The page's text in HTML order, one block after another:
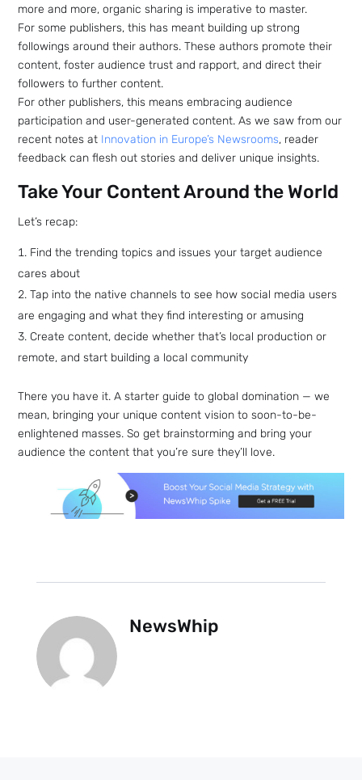
more and more, organic sharing is imperative to master.
For some publishers, this has meant building up strong
followings around their authors. These authors promote their
content, foster audience trust and rapport, and direct their
followers to further content.
For other publishers, this means embracing audience
participation and user-generated content. As we saw from our
recent notes at Innovation in Europe’s Newsrooms, reader
feedback can flesh out stories and deliver unique insights.
Take Your Content Around the World
Let’s recap:
Find the trending topics and issues your target audience
cares about
Tap into the native channels to see how social media users
are engaging and what they find interesting or amusing
Create content, decide whether that’s local production or
remote, and start building a local community
There you have it. A starter guide to global domination — we
mean, bringing your unique content vision to soon-to-be-
enlightened masses. So get brainstorming and bring your
audience the content that you’re sure they’ll love.
NewsWhip
Sign up
to the
p Daily